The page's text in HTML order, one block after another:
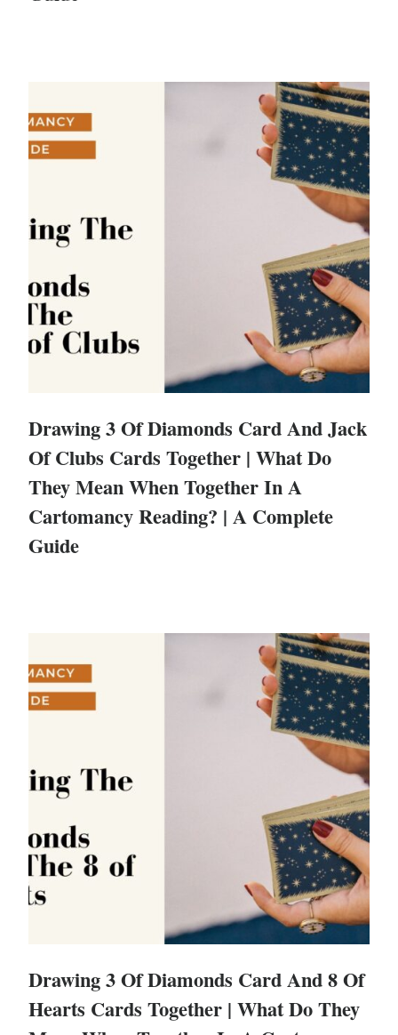
Drawing 3 Of Diamonds Card And Jack
Of Clubs Cards Together | What Do
They Mean When Together In A
Cartomancy Reading? | A Complete
Guide
Drawing 3 Of Diamonds Card And 8 Of
Hearts Cards Together | What Do They